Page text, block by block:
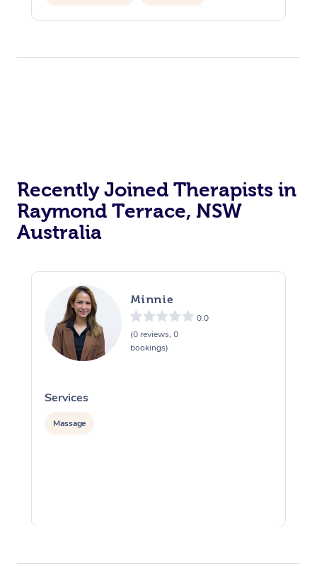
Yoga & Meditation
Recently Joined Therapists in
Raymond Terrace, NSW
Australia
Minnie
0.0
(0 reviews, 0
bookings)
Services
Massage